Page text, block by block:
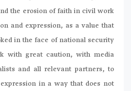
the erosion of faith in civil work
and expression, as a value that
in the face of national security
with great caution, with media
and all relevant partners, to
in a way that does not